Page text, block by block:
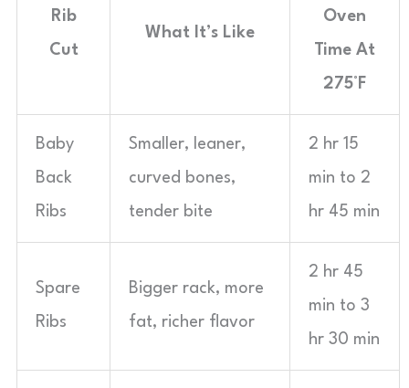
Rib
Cut
What It’s Like
Oven
Time At
275°F
Baby
Back
Ribs
Smaller, leaner,
curved bones,
tender bite
2 hr 15
min to 2
hr 45 min
Spare
Ribs
Bigger rack, more
fat, richer flavor
2 hr 45
min to 3
hr 30 min